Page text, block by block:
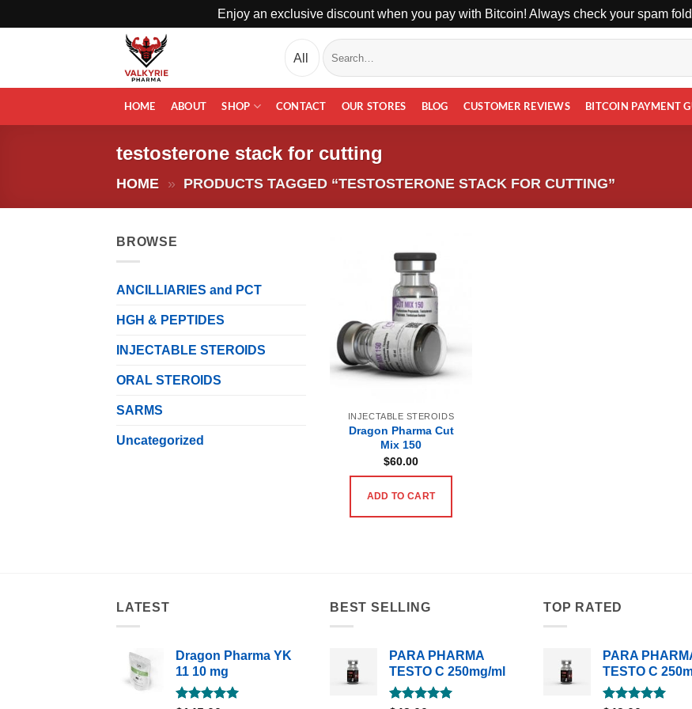
Enjoy an exclusive discount when you pay with Bitcoin! Always check your spam
Search
for:
HOME ABOUT SHOP CONTACT OUR STORES BLOG CUSTOMER REVIEWS BITCOIN PAYMENT
testosterone stack for cutting
HOME » PRODUCTS TAGGED “TESTOSTERONE STACK FOR CUTTING”
BROWSE
ANCILLIARIES and PCT
HGH & PEPTIDES
INJECTABLE STEROIDS
ORAL STEROIDS
SARMS
Uncategorized
INJECTABLE STEROIDS
Dragon Pharma Cut
Mix 150
$60.00
ADD TO CART
LATEST
Dragon Pharma YK
11 10 mg
BEST SELLING
PARA PHARMA
TESTO C 250mg/ml
TOP RATED
PARA
TESTO C